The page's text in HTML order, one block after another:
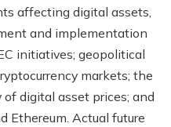
affecting digital assets,
and implementation
initiatives; geopolitical
markets; the
digital asset prices; and
Ethereum. Actual future